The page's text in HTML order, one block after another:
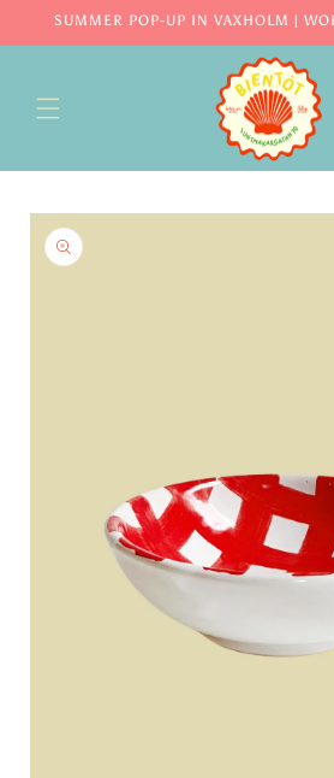
Skip to
SUMMER POP-UP IN VAXHOLM |
Skip to
product
information